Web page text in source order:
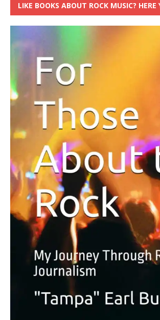
LIKE BOOKS ABOUT ROCK MUSIC? HERE